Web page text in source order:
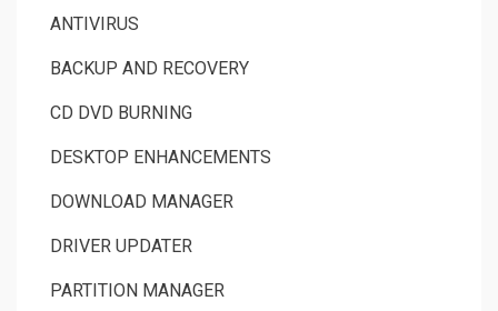
ANTIVIRUS
BACKUP AND RECOVERY
CD DVD BURNING
DESKTOP ENHANCEMENTS
DOWNLOAD MANAGER
DRIVER UPDATER
PARTITION MANAGER